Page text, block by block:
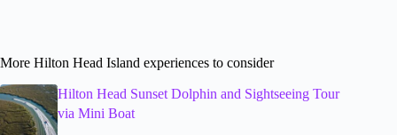
More Hilton Head Island experiences to consider
Hilton Head Sunset Dolphin and Sightseeing Tour
via Mini Boat